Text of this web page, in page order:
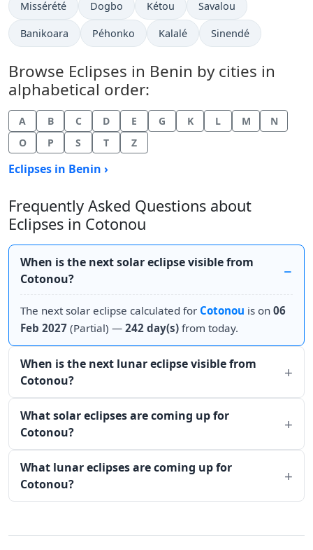
Missérété Dogbo Kétou Savalou
Banikoara Péhonko Kalalé Sinendé
Browse Eclipses in Benin by cities in
alphabetical order:
A B C D E G K L M
N
O
P S T Z
Eclipses in Benin ›
Frequently Asked Questions about
Eclipses in Cotonou
When is the next solar eclipse visible from
Cotonou?
The next solar eclipse calculated for Cotonou is on 06
Feb 2027 (Partial) — 242 day(s) from today.
When is the next lunar eclipse visible from
Cotonou?
What solar eclipses are coming up for
Cotonou?
What lunar eclipses are coming up for
Cotonou?